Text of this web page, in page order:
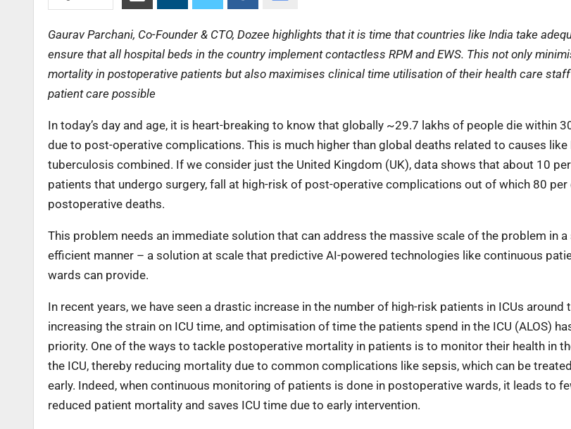
Gaurav Parchani, Co-Founder & CTO, Dozee highlights that it is time that countries like India take
ensure that all hospital beds in the country implement contactless RPM and EWS. This not only
mortality in postoperative patients but also maximises clinical time utilisation of their health care
patient care possible
In today’s day and age, it is heart-breaking to know that globally ~29.7 lakhs of people die within
due to post-operative complications. This is much higher than global deaths related to causes like
tuberculosis combined. If we consider just the United Kingdom (UK), data shows that about 10
patients that undergo surgery, fall at high-risk of post-operative complications out of which 80 per
postoperative deaths.
This problem needs an immediate solution that can address the massive scale of the problem in a
efficient manner – a solution at scale that predictive AI-powered technologies like continuous
wards can provide.
In recent years, we have seen a drastic increase in the number of high-risk patients in ICUs around
increasing the strain on ICU time, and optimisation of time the patients spend in the ICU (ALOS)
priority. One of the ways to tackle postoperative mortality in patients is to monitor their health in
the ICU, thereby reducing mortality due to common complications like sepsis, which can be
early. Indeed, when continuous monitoring of patients is done in postoperative wards, it leads to
reduced patient mortality and saves ICU time due to early intervention.